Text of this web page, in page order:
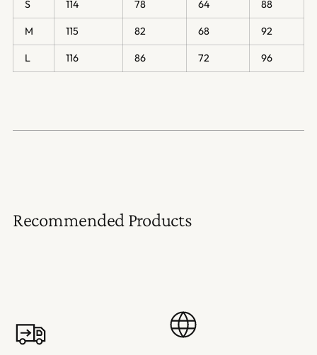
S 114 78 64 88
M 115 82 68 92
L 116 86 72 96
Recommended Products